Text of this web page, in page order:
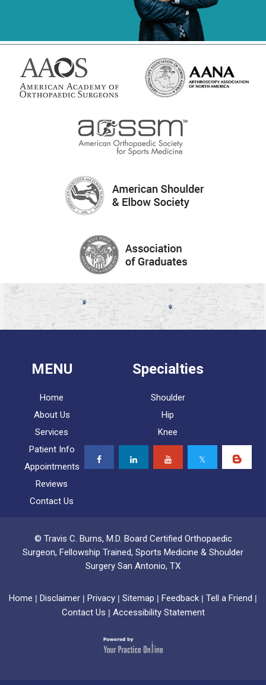
MENU
Home
About Us
Services
Patient Info
Appointments
Reviews
Contact Us
Specialties
Shoulder
Hip
Knee
© Travis C. Burns, M.D. Board Certified Orthopaedic
Surgeon, Fellowship Trained, Sports Medicine & Shoulder
Surgery San Antonio, TX
Home | Disclaimer | Privacy | Sitemap | Feedback | Tell a Friend |
Contact Us | Accessibility Statement